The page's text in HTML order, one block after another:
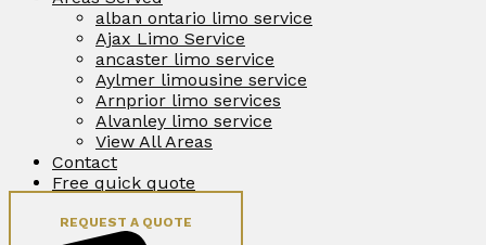
alban ontario limo service
Ajax Limo Service
ancaster limo service
Aylmer limousine service
Arnprior limo services
Alvanley limo service
View All Areas
Contact
Free quick quote
REQUEST A QUOTE